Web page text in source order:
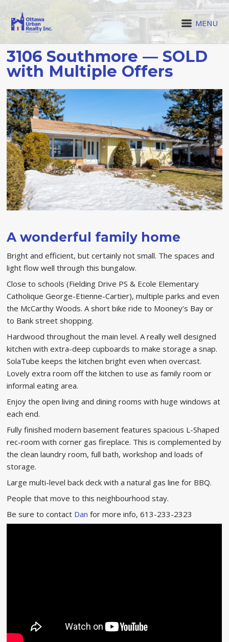
MENU
3106 Southmore — SOLD
with Multiple Offers
A wonderful family home
Bright and efficient, but certainly not small. The spaces and
light flow well through this bungalow.
Close to schools (Fielding Drive PS & Ecole Elementary
Catholique George-Etienne-Cartier), multiple parks and even
the McCarthy Woods. A short bike ride to Mooney’s Bay or
to Bank street shopping.
Hardwood throughout the main level. A really well designed
kitchen with extra-deep cupboards to make storage a snap.
SolaTube keeps the kitchen bright even when overcast.
Lovely extra room off the kitchen to use as family room or
informal eating area.
Enjoy the open living and dining rooms with huge windows at
each end.
Fully finished modern basement features spacious L-Shaped
rec-room with corner gas fireplace. This is complemented by
the clean laundry room, full bath, workshop and loads of
storage.
Large multi-level back deck with a natural gas line for BBQ.
People that move to this neighbourhood stay.
Be sure to contact Dan for more info, 613-233-2323